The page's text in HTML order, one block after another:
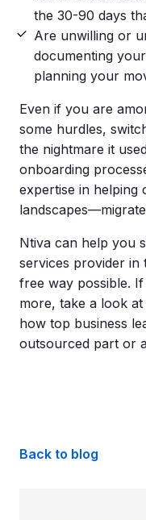
the 30-90 days
Are unwilling or
documenting
planning your
Even if you are
some hurdles,
the nightmare it
onboarding
expertise in helping
Ntiva can help you
services provider in
free way possible.
more, take a look
how top business
outsourced part or
Back to blog